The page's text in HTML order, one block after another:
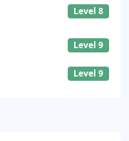
Level 8
Level 9
Level 9